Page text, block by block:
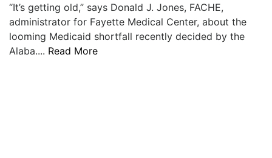
“It’s getting old,” says Donald J. Jones, FACHE,
administrator for Fayette Medical Center, about the
looming Medicaid shortfall recently decided by the
Alaba.... Read More